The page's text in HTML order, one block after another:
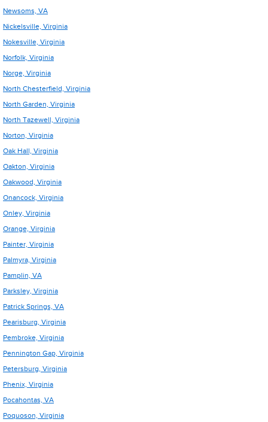
Newsoms, VA
Nickelsville, Virginia
Nokesville, Virginia
Norfolk, Virginia
Norge, Virginia
North Chesterfield, Virginia
North Garden, Virginia
North Tazewell, Virginia
Norton, Virginia
Oak Hall, Virginia
Oakton, Virginia
Oakwood, Virginia
Onancock, Virginia
Onley, Virginia
Orange, Virginia
Painter, Virginia
Palmyra, Virginia
Pamplin, VA
Parksley, Virginia
Patrick Springs, VA
Pearisburg, Virginia
Pembroke, Virginia
Pennington Gap, Virginia
Petersburg, Virginia
Phenix, Virginia
Pocahontas, VA
Poquoson, Virginia